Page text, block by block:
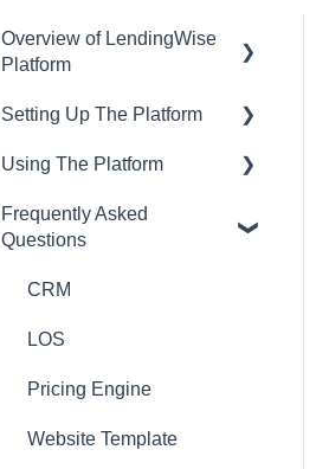
Overview of LendingWise
Platform
Training & Support
Privacy
CRM
Setting Up The Platform
Setting up Users and
Main Platform Settings
Creating Your Loan
Using The Platform
Using the dashboard
Email
Loan Origination
Inside a loan file
Managing Borrowers
Frequently Asked
Questions
CRM
LOS
Pricing Engine
Website Template